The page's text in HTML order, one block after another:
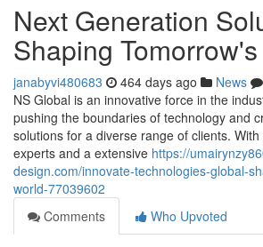
Next Generation
Shaping
janabyvi480683 464 days ago News
NS Global is an innovative force in the
pushing the boundaries of technology and
solutions for a diverse range of clients.
experts and a extensive https://
design.com/innovate-technologies-global-
world-77039602
Comments
Who Upvoted